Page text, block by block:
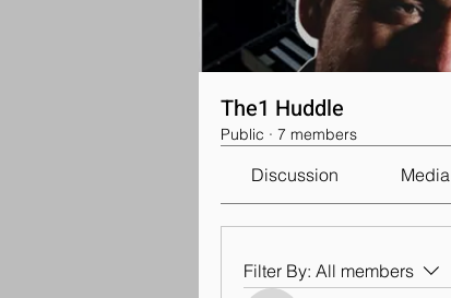
The1 Huddle
Public · 7 members
Discussion Media
Filter By: All members